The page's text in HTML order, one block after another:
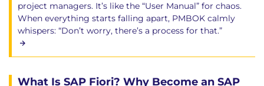
project managers. It’s like the “User Manual” for chaos.
When everything starts falling apart, PMBOK calmly
whispers: “Don’t worry, there’s a process for that.”
What Is SAP Fiori? Why Become an SAP